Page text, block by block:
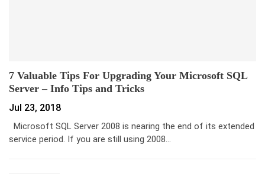
7 Valuable Tips For Upgrading Your Microsoft SQL
Server – Info Tips and Tricks
Jul 23, 2018
Microsoft SQL Server 2008 is nearing the end of its extended
service period. If you are still using 2008…